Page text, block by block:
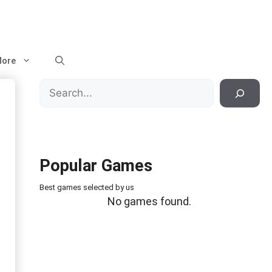
Search
Popular Games
Best games selected by us
No games found.